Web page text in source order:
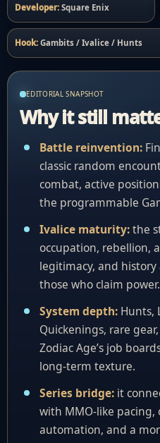
Developer: Square Enix
Hook: Gambits / Ivalice / Hunts
EDITORIAL SNAPSHOT
Why it still
Battle reinvention:
classic random
combat, active
the programmable
Ivalice maturity:the
occupation, rebellion,
legitimacy, and
those who claim power.
System depth: Hunts,
Quickenings, rare
Zodiac Age’s job
long-term texture.
Series bridge: it
with MMO-like pacing,
automation, and a